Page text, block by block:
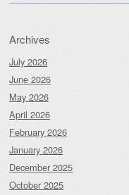
Archives
July 2026
June 2026
May 2026
April 2026
February 2026
January 2026
December 2025
October 2025